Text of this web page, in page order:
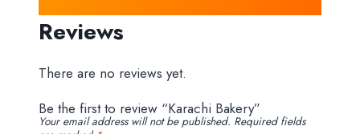
Reviews
There are no reviews yet.
Be the first to review “Karachi Bakery”
Your email address will not be published. Required fields